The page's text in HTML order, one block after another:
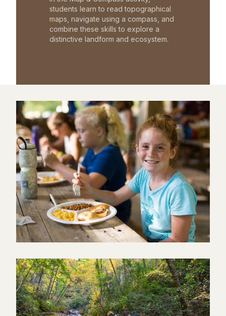
students learn to read topographical
maps, navigate using a compass, and
combine these skills to explore a
distinctive landform and ecosystem.